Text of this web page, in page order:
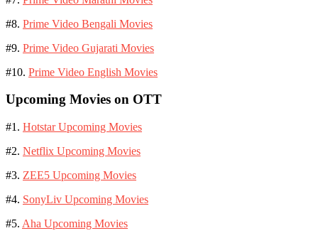
#8. Prime Video Bengali Movies
#9. Prime Video Gujarati Movies
#10. Prime Video English Movies
Upcoming Movies on OTT
#1. Hotstar Upcoming Movies
#2. Netflix Upcoming Movies
#3. ZEE5 Upcoming Movies
#4. SonyLiv Upcoming Movies
#5. Aha Upcoming Movies